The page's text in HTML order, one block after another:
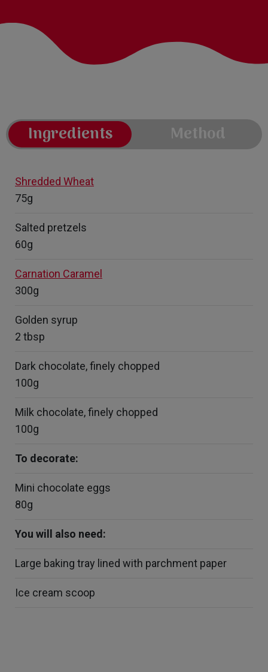
Ingredients Method
Shredded Wheat
75g
Salted pretzels
60g
Carnation Caramel
300g
Golden syrup
2 tbsp
Dark chocolate, finely chopped
100g
Milk chocolate, finely chopped
100g
To decorate:
Mini chocolate eggs
80g
You will also need:
Large baking tray lined with parchment paper
Ice cream scoop